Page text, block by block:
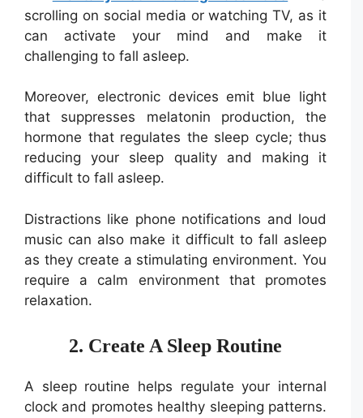
scrolling on social media or watching TV, as it
can activate your mind and make it
challenging to fall asleep.
Moreover, electronic devices emit blue light
that suppresses melatonin production, the
hormone that regulates the sleep cycle; thus
reducing your sleep quality and making it
difficult to fall asleep.
Distractions like phone notifications and loud
music can also make it difficult to fall asleep
as they create a stimulating environment. You
require a calm environment that promotes
relaxation.
2. Create A Sleep Routine
A sleep routine helps regulate your internal
clock and promotes healthy sleeping patterns.